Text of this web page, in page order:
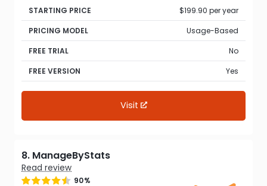
STARTING PRICE
$199.90 per year
PRICING MODEL
Usage-Based
FREE TRIAL
No
FREE VERSION
Yes
Visit
8. ManageByStats
Read review
90%